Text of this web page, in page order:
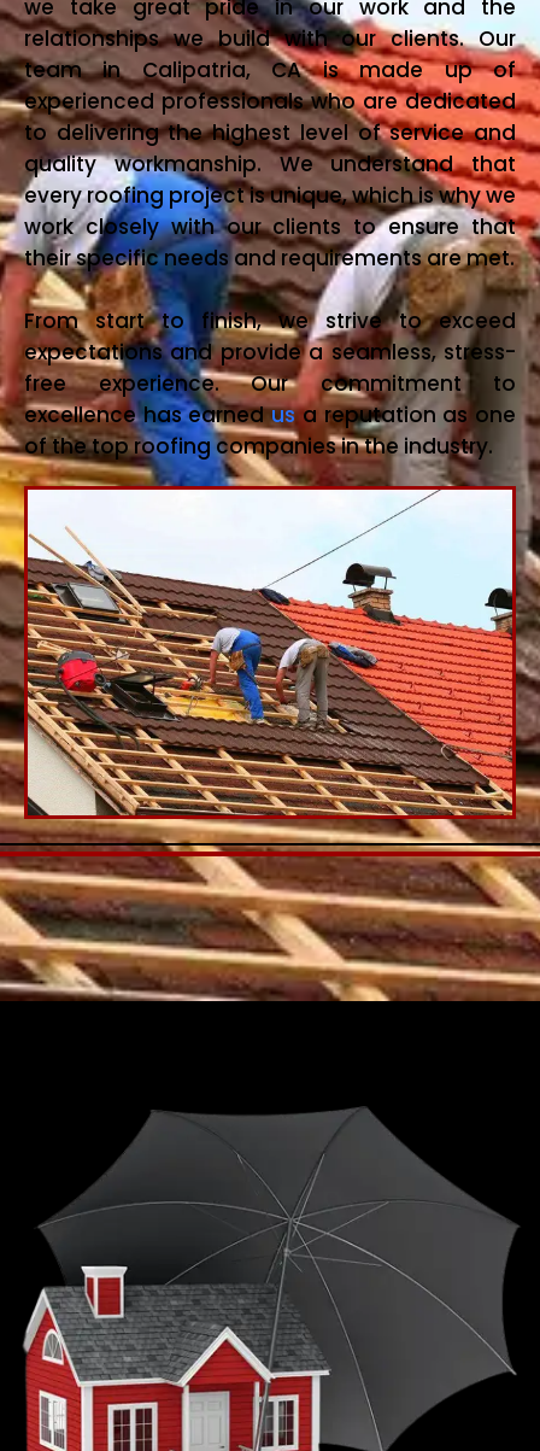
we take great pride in our work and the
relationships we build with our clients. Our
team in Calipatria, CA is made up of
experienced professionals who are dedicated
to delivering the highest level of service and
quality workmanship. We understand that
every roofing project is unique, which is why we
work closely with our clients to ensure that
their specific needs and requirements are met.
From start to finish, we strive to exceed
expectations and provide a seamless, stress-
free experience. Our commitment to
excellence has earnedusa reputation as one
of the top roofing companies in the industry.